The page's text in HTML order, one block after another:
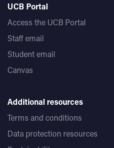
UCB Portal
Access the UCB Portal
Staff email
Student email
Canvas
Additional resources
Terms and conditions
Data protection resources